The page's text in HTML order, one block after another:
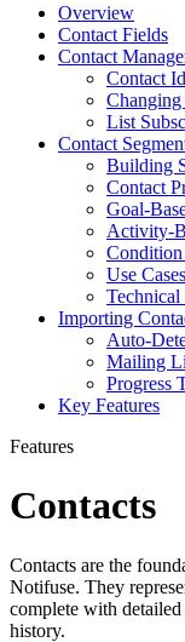
Overview
Contact Fields
Contact
Contact
Changing
List
Contact
Building
Contact
Goal-
Activity-
Use Cases
Technical
Importing
Auto-
Mailing
Progress
Key Features
Features
Contacts
Contacts are the
Notifuse. They
complete with
history.